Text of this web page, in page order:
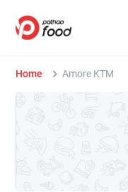
Home Amore KTM